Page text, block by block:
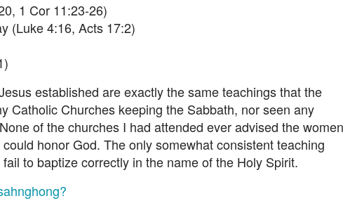
1 Cor 11:23-26)
(Luke 4:16, Acts 17:2)
established are exactly the same teachings that the
Catholic Churches keeping the Sabbath, nor seen any
of the churches I had attended ever advised the women
honor God. The only somewhat consistent teaching
to baptize correctly in the name of the Holy Spirit.